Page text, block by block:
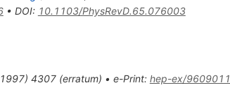
• DOI: 10.1103/PhysRevD.65.076003
) 4307(erratum) • e-Print: hep-ex/9609011